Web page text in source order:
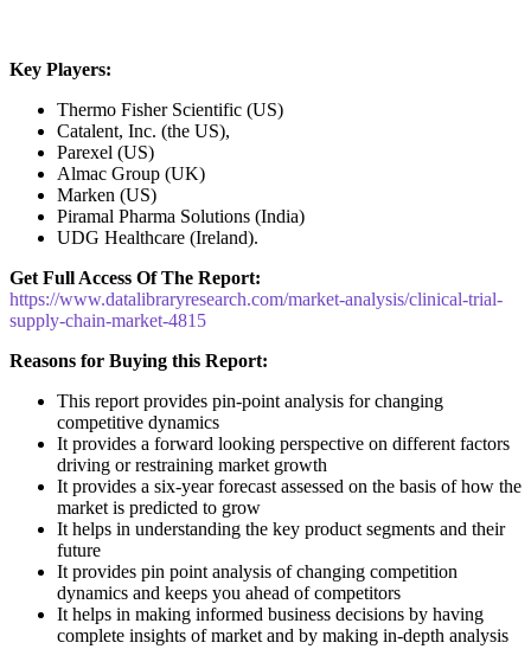
Key Players:
Thermo Fisher Scientific (US)
Catalent, Inc. (the US),
Parexel (US)
Almac Group (UK)
Marken (US)
Piramal Pharma Solutions (India)
UDG Healthcare (Ireland).
Get Full Access Of The Report:
https://www.datalibraryresearch.com/market-analysis/clinical-trial-
supply-chain-market-4815
Reasons for Buying this Report:
This report provides pin-point analysis for changing
competitive dynamics
It provides a forward looking perspective on different factors
driving or restraining market growth
It provides a six-year forecast assessed on the basis of how the
market is predicted to grow
It helps in understanding the key product segments and their
future
It provides pin point analysis of changing competition
dynamics and keeps you ahead of competitors
It helps in making informed business decisions by having
complete insights of market and by making in-depth analysis